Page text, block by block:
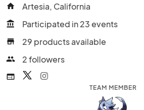
home Artesia, California
account_balance Participated in 23 events
store 29 products available
people 2 followers
web
TEAM MEMBER